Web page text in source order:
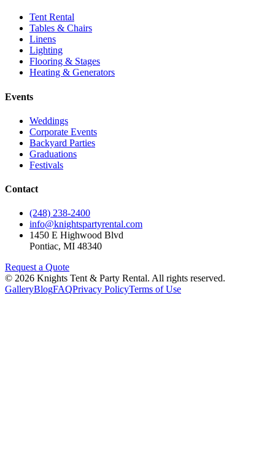
Tent Rental
Tables & Chairs
Linens
Lighting
Flooring & Stages
Heating & Generators
Events
Weddings
Corporate Events
Backyard Parties
Graduations
Festivals
Contact
(248) 238-2400
info@knightspartyrental.com
1450 E Highwood Blvd
Pontiac, MI 48340
Request a Quote
© 2026 Knights Tent & Party Rental. All rights reserved.
GalleryBlogFAQPrivacy PolicyTerms of Use